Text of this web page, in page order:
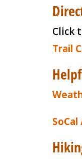
Click
Trail